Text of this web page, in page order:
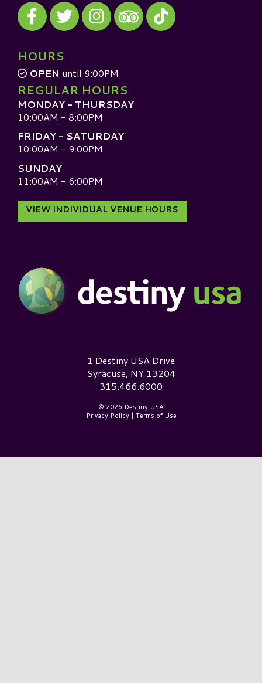
Visit our Facebook
Visit our Twitter
Visit our Instagram
Visit our TripAdvisor
Visit our TikTok
HOURS
OPEN until 9:00PM
REGULAR HOURS
MONDAY - THURSDAY
10:00AM - 8:00PM
FRIDAY - SATURDAY
10:00AM - 9:00PM
SUNDAY
11:00AM - 6:00PM
VIEW INDIVIDUAL VENUE HOURS
Destiny USA Logo1 Destiny USA Drive
Syracuse, NY 13204
315.466.6000
© 2026 Destiny USA
Privacy Policy| Terms of Use